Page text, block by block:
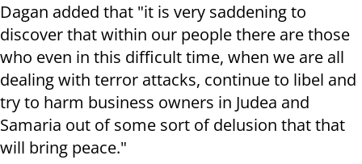
Dagan added that "it is very saddening to
discover that within our people there are those
who even in this difficult time, when we are all
dealing with terror attacks, continue to libel and
try to harm business owners in Judea and
Samaria out of some sort of delusion that that
will bring peace."